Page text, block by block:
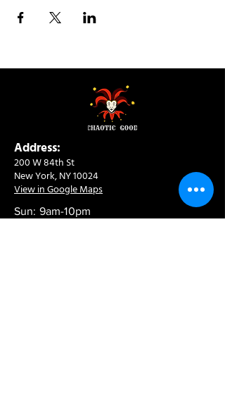
Address:
200 W 84th St
New York, NY 10024
View in Google Maps
Sun: 9am-10pm